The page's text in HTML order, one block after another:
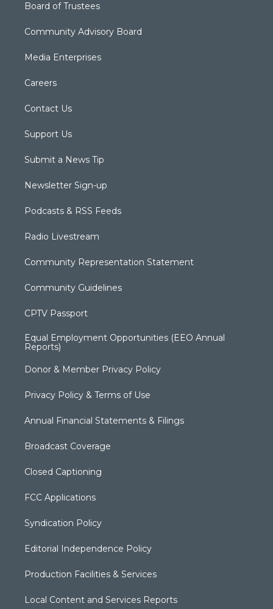
Board of Trustees
Community Advisory Board
Media Enterprises
Careers
Contact Us
Support Us
Submit a News Tip
Newsletter Sign-up
Podcasts & RSS Feeds
Radio Livestream
Community Representation Statement
Community Guidelines
CPTV Passport
Equal Employment Opportunities (EEO Annual
Reports)
Donor & Member Privacy Policy
Privacy Policy & Terms of Use
Annual Financial Statements & Filings
Broadcast Coverage
Closed Captioning
FCC Applications
Syndication Policy
Editorial Independence Policy
Production Facilities & Services
Local Content and Services Reports